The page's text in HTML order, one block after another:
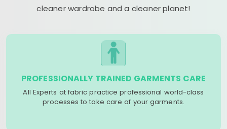
cleaner wardrobe and a cleaner planet!
PROFESSIONALLY TRAINED GARMENTS CARE
All Experts at fabric practice professional world-class
processes to take care of your garments.